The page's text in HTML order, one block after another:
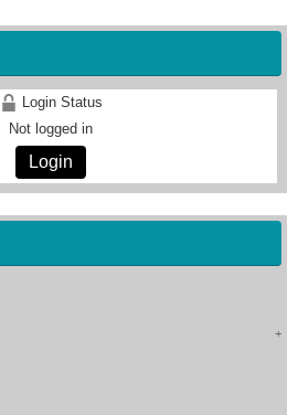
Login Status
Not logged in
Login